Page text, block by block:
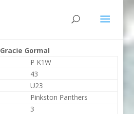
Gracie Gormal
P K1W
43
U23
Pinkston Panthers
3